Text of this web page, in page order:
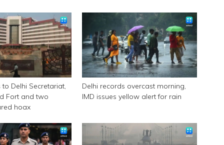
Delhi Secretariat,
Fort and two
hoax
Delhi records overcast morning,
IMD issues yellow alert for rain